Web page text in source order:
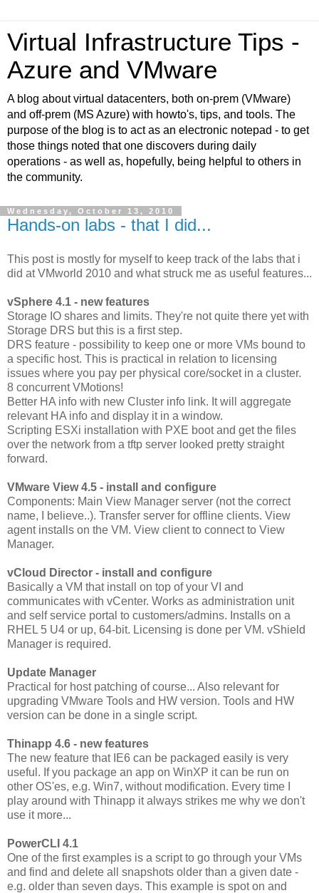
Virtual Infrastructure Tips -
Azure and VMware
A blog about virtual datacenters, both on-prem (VMware)
and off-prem (MS Azure) with howto's, tips, and tools. The
purpose of the blog is to act as an electronic notepad - to get
those things noted that one discovers during daily
operations - as well as, hopefully, being helpful to others in
the community.
Wednesday, October 13, 2010
Hands-on labs - that I did...
This post is mostly for myself to keep track of the labs that i
did at VMworld 2010 and what struck me as useful features...
vSphere 4.1 - new features
Storage IO shares and limits. They're not quite there yet with
Storage DRS but this is a first step.
DRS feature - possibility to keep one or more VMs bound to
a specific host. This is practical in relation to licensing
issues where you pay per physical core/socket in a cluster.
8 concurrent VMotions!
Better HA info with new Cluster info link. It will aggregate
relevant HA info and display it in a window.
Scripting ESXi installation with PXE boot and get the files
over the network from a tftp server looked pretty straight
forward.
VMware View 4.5 - install and configure
Components: Main View Manager server (not the correct
name, I believe..). Transfer server for offline clients. View
agent installs on the VM. View client to connect to View
Manager.
vCloud Director - install and configure
Basically a VM that install on top of your VI and
communicates with vCenter. Works as administration unit
and self service portal to customers/admins. Installs on a
RHEL 5 U4 or up, 64-bit. Licensing is done per VM. vShield
Manager is required.
Update Manager
Practical for host patching of course... Also relevant for
upgrading VMware Tools and HW version. Tools and HW
version can be done in a single script.
Thinapp 4.6 - new features
The new feature that IE6 can be packaged easily is very
useful. If you package an app on WinXP it can be run on
other OS'es, e.g. Win7, without modification. Every time I
play around with Thinapp it always strikes me why we don't
use it more...
PowerCLI 4.1
One of the first examples is a script to go through your VMs
and find and delete all snapshots older than a given date -
e.g. older than seven days. This example is spot on and